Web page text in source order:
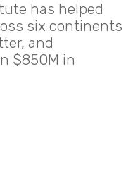
has helped
six continents
and
$850M in